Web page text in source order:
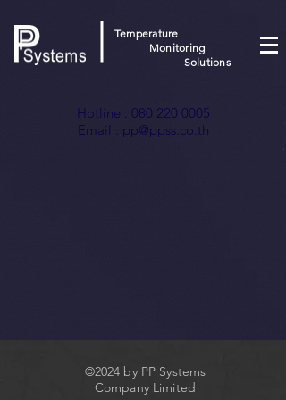
Temperature
Monitoring
Solutions
Hotline : 080 220 0005
Email : pp@ppss.co.th
©2024 by PP Systems
Company Limited